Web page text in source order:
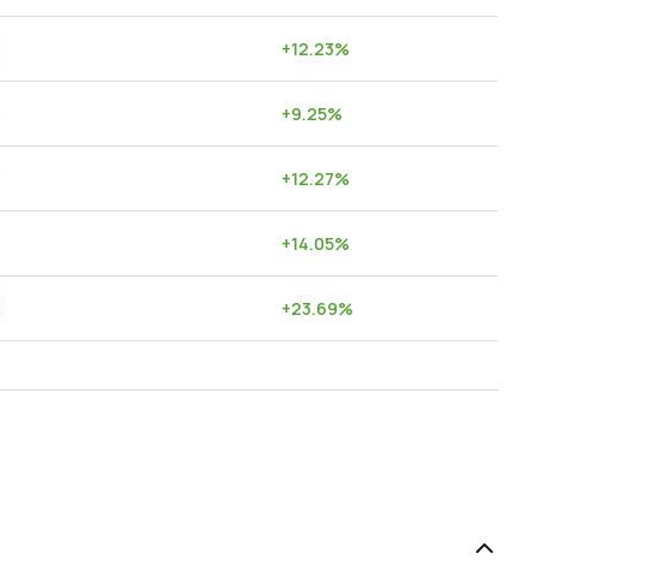
+12.23%
+9.25%
+12.27%
+14.05%
+23.69%